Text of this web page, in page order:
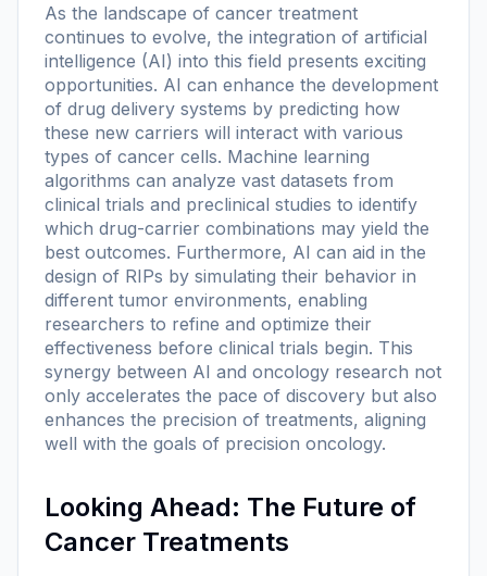
As the landscape of cancer treatment
continues to evolve, the integration of artificial
intelligence (AI) into this field presents exciting
opportunities. AI can enhance the development
of drug delivery systems by predicting how
these new carriers will interact with various
types of cancer cells. Machine learning
algorithms can analyze vast datasets from
clinical trials and preclinical studies to identify
which drug-carrier combinations may yield the
best outcomes. Furthermore, AI can aid in the
design of RIPs by simulating their behavior in
different tumor environments, enabling
researchers to refine and optimize their
effectiveness before clinical trials begin. This
synergy between AI and oncology research not
only accelerates the pace of discovery but also
enhances the precision of treatments, aligning
well with the goals of precision oncology.
Looking Ahead: The Future of
Cancer Treatments